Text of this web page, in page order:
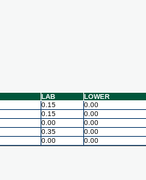
LAB LOWER
0.15 0.00
0.15 0.00
0.00 0.00
0.35 0.00
0.00 0.00